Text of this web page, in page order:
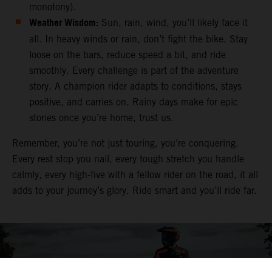
monotony).
Weather Wisdom: Sun, rain, wind, you’ll likely face it
all. In heavy winds or rain, don’t fight the bike. Stay
loose on the bars, reduce speed a bit, and ride
smoothly. Every challenge is part of the adventure
story. A champion rider adapts to conditions, stays
positive, and carries on. Rainy days make for epic
stories once you’re home, trust us.
Remember, you’re not just touring, you’re conquering.
Every rest stop you nail, every tough stretch you handle
calmly, every high-five with a fellow rider on the road, it all
adds to your journey’s glory. Ride smart and you’ll ride far.